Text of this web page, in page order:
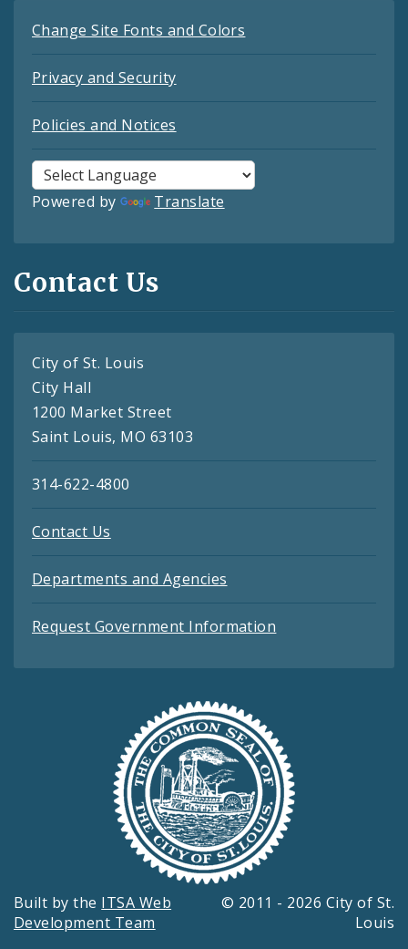
Change Site Fonts and Colors
Privacy and Security
Policies and Notices
Powered by Translate
Contact Us
City of St. Louis
City Hall
1200 Market Street
Saint Louis, MO 63103
314-622-4800
Contact Us
Departments and Agencies
Request Government Information
Built by the ITSA Web
Development Team
© 2011 - 2026 City of St.
Louis